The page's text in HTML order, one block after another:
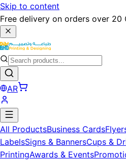
Skip to content
Free delivery on orders over 20
AR
All ProductsBusiness Cards
LabelsSigns & BannersCups &
PrintingAwards & Events